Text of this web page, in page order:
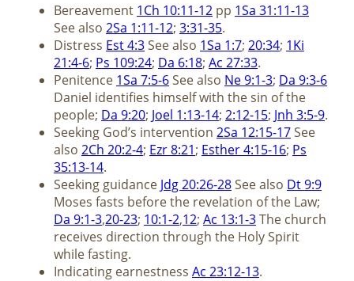
Bereavement 1Ch 10:11-12 pp 1Sa 31:11-13
See also 2Sa 1:11-12; 3:31-35.
Distress Est 4:3See also 1Sa 1:7; 20:34; 1Ki
21:4-6; Ps 109:24; Da 6:18; Ac 27:33.
Penitence 1Sa 7:5-6See also Ne 9:1-3; Da 9:3-6
Daniel identifies himself with the sin of the
people; Da 9:20; Joel 1:13-14; 2:12-15; Jnh 3:5-9.
Seeking God’s intervention 2Sa 12:15-17See
also 2Ch 20:2-4; Ezr 8:21; Esther 4:15-16; Ps
35:13-14.
Seeking guidance Jdg 20:26-28See also Dt 9:9
Moses fasts before the revelation of the Law;
Da 9:1-3,20-23; 10:1-2,12; Ac 13:1-3The church
receives direction through the Holy Spirit
while fasting.
Indicating earnestness Ac 23:12-13.